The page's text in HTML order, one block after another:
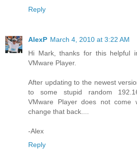
Reply
AlexP March 4, 2010 at 3:22 AM
Hi Mark, thanks for this helpful
VMware Player.
After updating to the newest
to some stupid random
VMware Player does not come
change that back....
-Alex
Reply